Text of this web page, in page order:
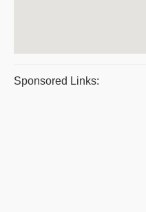
Sponsored Links: